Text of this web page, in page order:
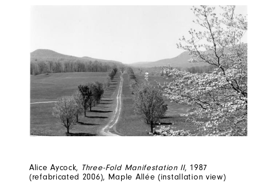
Alice Aycock, Three-Fold Manifestation II, 1987
(refabricated 2006), Maple Allée (installation view)